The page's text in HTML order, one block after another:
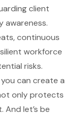
client
awareness.
continuous
workforce
risks.
can create a
only protects
let’s be